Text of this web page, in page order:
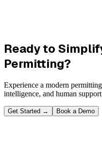
Ready to
Permitting?
Experience a modern
intelligence, and human
Get Started → Book a Demo